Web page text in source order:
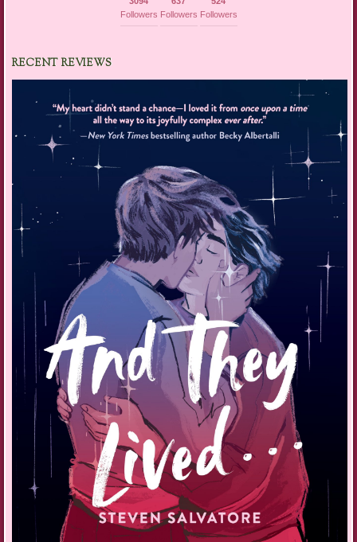
Followers Followers Followers
RECENT REVIEWS